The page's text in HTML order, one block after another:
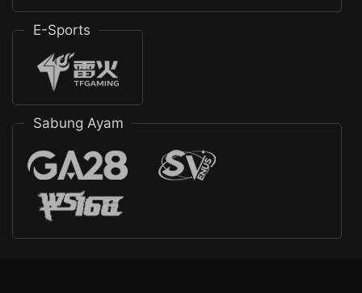
E-Sports
Sabung Ayam